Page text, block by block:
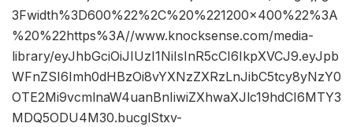
3Fwidth%3D600%22%2C%20%221200×400%22%3A
%20%22https%3A//www.knocksense.com/media-
library/eyJhbGciOiJIUzI1NiIsInR5cCI6IkpXVCJ9.eyJpb
WFnZSI6Imh0dHBzOi8vYXNzZXRzLnJibC5tcy8yNzY0
OTE2Mi9vcmlnaW4uanBnIiwiZXhwaXJlc19hdCI6MTY3
MDQ5ODU4M30.bucglStxv-